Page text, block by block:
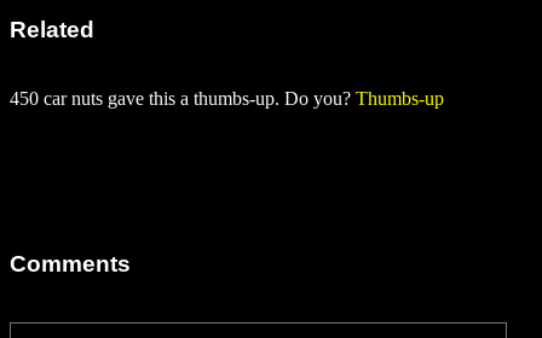
Related
450 car nuts gave this a thumbs-up. Do you? Thumbs-up
Comments